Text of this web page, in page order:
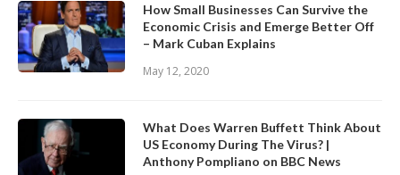
How Small Businesses Can Survive the
Economic Crisis and Emerge Better Off
– Mark Cuban Explains
May 12, 2020
What Does Warren Buffett Think About
US Economy During The Virus? |
Anthony Pompliano on BBC News